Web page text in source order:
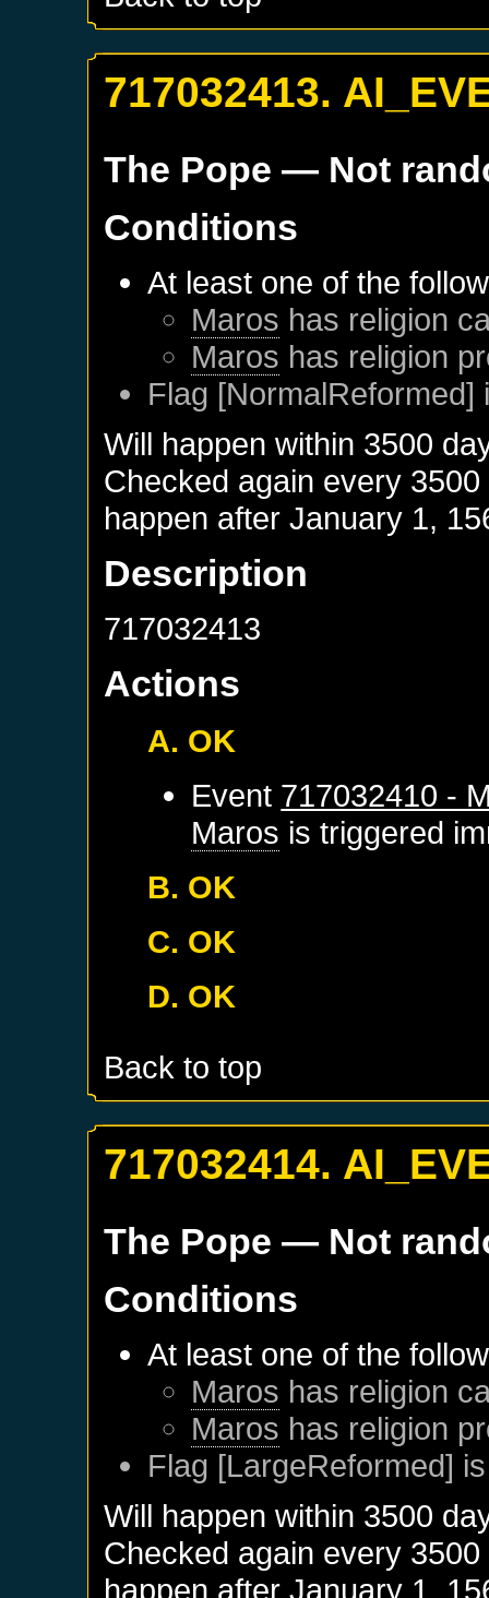
717032413.
The Pope — Not
Conditions
At least one of the
Maros has religion
Maros has religion
Flag [NormalReformed]
Will happen within 3500
Checked again every
happen afterJanuary 1,
Description
717032413
Actions
A. OK
Event 717032410 -
Maros is triggered
B. OK
C. OK
D. OK
Back to top
717032414.
The Pope — Not
Conditions
At least one of the
Maros has religion
Maros has religion
Flag [LargeReformed]
Will happen within 3500
Checked again every
happen afterJanuary 1,